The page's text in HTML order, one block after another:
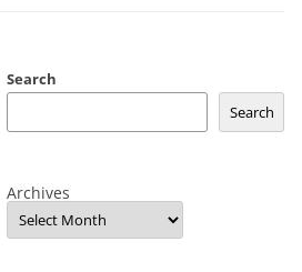
Search
Search
Archives